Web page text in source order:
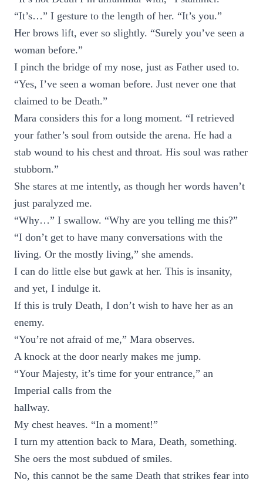
“It’s…” I gesture to the length of her. “It’s you.”
Her brows lift, ever so slightly. “Surely you’ve seen a
woman before.”
I pinch the bridge of my nose, just as Father used to.
“Yes, I’ve seen a woman before. Just never one that
claimed to be Death.”
Mara considers this for a long moment. “I retrieved
your father’s soul from outside the arena. He had a
stab wound to his chest and throat. His soul was rather
stubborn.”
She stares at me intently, as though her words haven’t
just paralyzed me.
“Why…” I swallow. “Why are you telling me this?”
“I don’t get to have many conversations with the
living. Or the mostly living,” she amends.
I can do little else but gawk at her. This is insanity,
and yet, I indulge it.
If this is truly Death, I don’t wish to have her as an
enemy.
“You’re not afraid of me,” Mara observes.
A knock at the door nearly makes me jump.
“Your Majesty, it’s time for your entrance,” an
Imperial calls from the
hallway.
My chest heaves. “In a moment!”
I turn my attention back to Mara, Death, something.
She oers the most subdued of smiles.
No, this cannot be the same Death that strikes fear into